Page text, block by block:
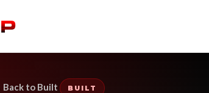
Back to Built BUILT